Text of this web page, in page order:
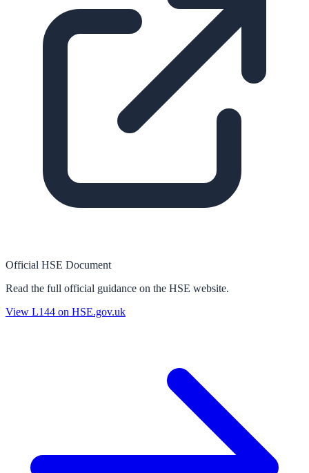
Official HSE Document
Read the full official guidance on the HSE website.
View L144 on HSE.gov.uk